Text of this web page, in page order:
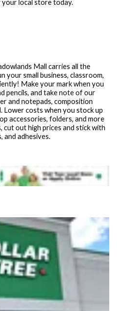
your local store today.
Mall carries all the
your small business, classroom,
Make your mark when you
pencils, and take note of our
and notepads, composition
Lower costs when you stock up
accessories, folders, and more
cut out high prices and stick with
and adhesives.